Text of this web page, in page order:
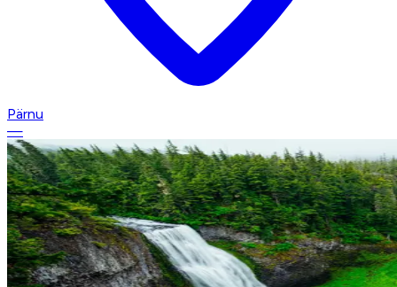
Pärnu
—